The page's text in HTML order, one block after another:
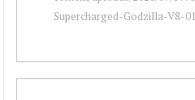
Supercharged-Godzilla-V8-